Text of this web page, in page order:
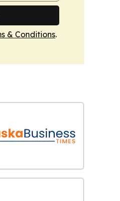
& Conditions.